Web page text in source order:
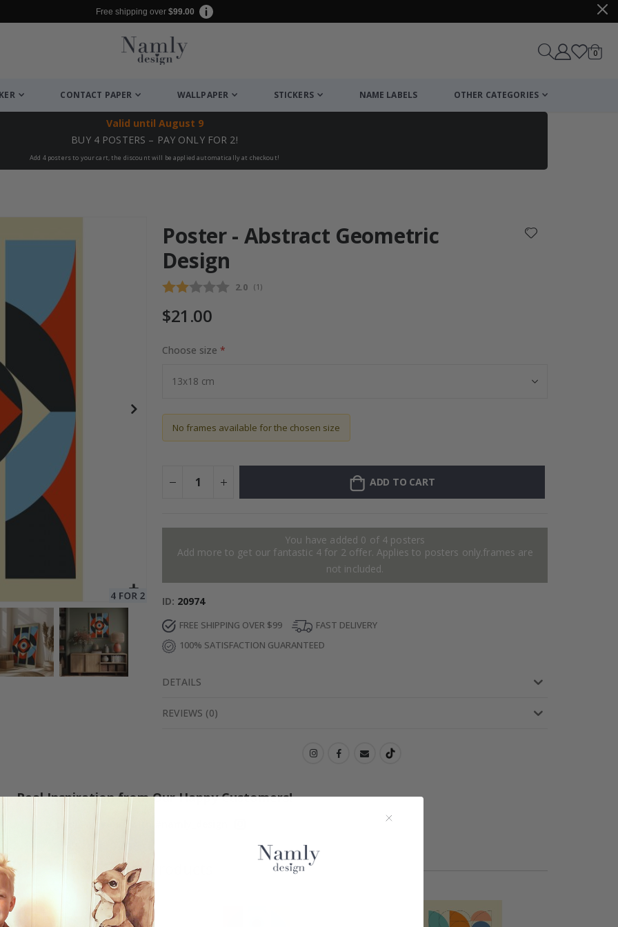
Free shipping over $99.00
Cart
0items
CONTACT PAPER WALLPAPER STICKERS NAME LABELS OTHER CATEGORIES
Valid until August 9
BUY 4 POSTERS – PAY ONLY FOR 2!
Add 4 posters to your cart, the discount will be applied automatically at checkout!
27.00 $
Poster - Abstract Geometric
Design
Average rating:
2.0 (votes:
1 )
$21.00
Choose size
No frames available for the chosen size
ADD TO CART
You have added 0 of 4 posters
Add more to get our fantastic 4 for 2 offer. Applies to posters only.frames are
not included.
ID 20974
FREE SHIPPING OVER $99
FAST DELIVERY
100% SATISFACTION GUARANTEED
DETAILS
REVIEWS (0)
Real Inspiration from Our Happy Customers!
Hashtag yours with #namly_design
Similar Products